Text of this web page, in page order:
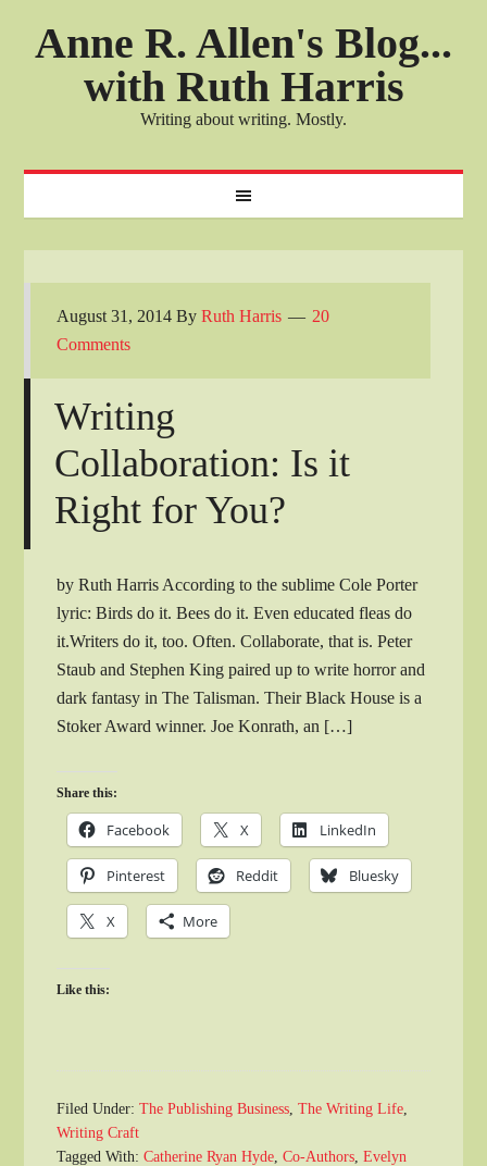
Anne R. Allen's Blog...
with Ruth Harris
Writing about writing. Mostly.
August 31, 2014 ByRuth Harris
20
Comments
Writing
Collaboration: Is it
Right for You?
by Ruth Harris According to the sublime Cole Porter
lyric: Birds do it. Bees do it. Even educated fleas do
it.Writers do it, too. Often. Collaborate, that is. Peter
Staub and Stephen King paired up to write horror and
dark fantasy in The Talisman. Their Black House is a
Stoker Award winner. Joe Konrath, an […]
Share this:
Facebook X LinkedIn
Pinterest Reddit Bluesky
X More
Like this:
Filed Under:The Publishing Business,The Writing Life,
Writing Craft
Tagged With:Catherine Ryan Hyde,Co-Authors,Evelyn